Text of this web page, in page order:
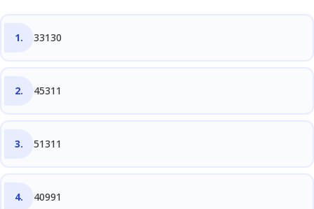
33130
45311
51311
40991